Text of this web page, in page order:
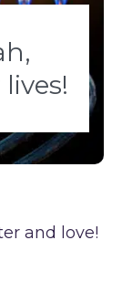
and love!